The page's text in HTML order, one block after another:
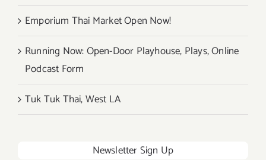
Emporium Thai Market Open Now!
Running Now: Open-Door Playhouse, Plays, Online
Podcast Form
Tuk Tuk Thai, West LA
Newsletter Sign Up